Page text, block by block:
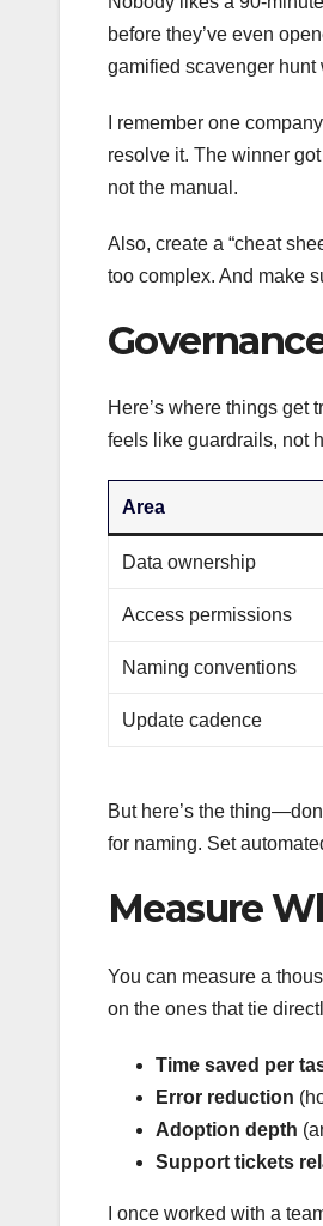
before they’ve even
gamified scavenger hunt
I remember one
resolve it. The winner
not the manual.
Also, create a “cheat
too complex. And make
Here’s where things get
feels like guardrails, not
Area
Data ownership
Access permissions
Naming conventions
Update cadence
But here’s the
for naming. Set
Measure
You can measure a
on the ones that tie
Time saved per
Error reduction
Adoption depth
Support tickets
I once worked with a